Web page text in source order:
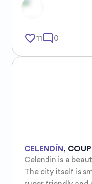
favorite_border11mode_comment 0
CELENDÍN ,
Celendin is a
The city itself is